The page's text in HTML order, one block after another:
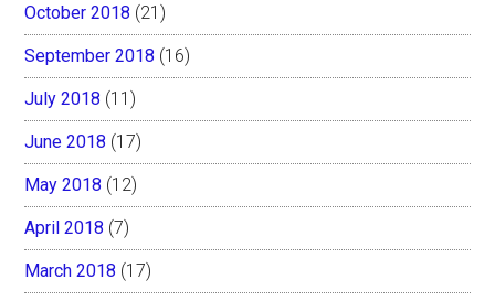
October 2018 (21)
September 2018 (16)
July 2018 (11)
June 2018 (17)
May 2018 (12)
April 2018 (7)
March 2018 (17)